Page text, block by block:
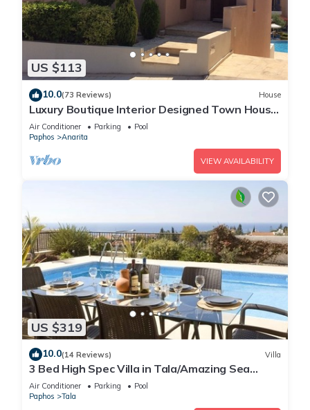
US $113
10.0(73 Reviews) House
Luxury Boutique Interior Designed Town House
On Exclusive Development in Anarita
Air Conditioner Parking
Pool
Paphos
Anarita
VIEW AVAILABILITY
US $319
10.0(14 Reviews) Villa
3 Bed High Spec Villa in Tala/Amazing Sea
Views/Heated Pool & Car Included
Air Conditioner Parking
Pool
Paphos
Tala